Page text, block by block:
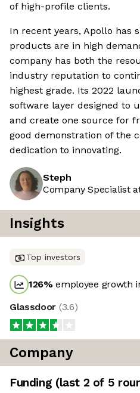
of high-profile clients.
In recent years, Apollo has
products are in high
company has both the
industry reputation to
highest grade. Its 2022
software layer designed to
and create one source for
good demonstration of the
dedication to innovating.
Steph
Company Specialist
Insights
Top investors
126%employee growth
Glassdoor (3.6)
Company
Funding (last 2 of 5